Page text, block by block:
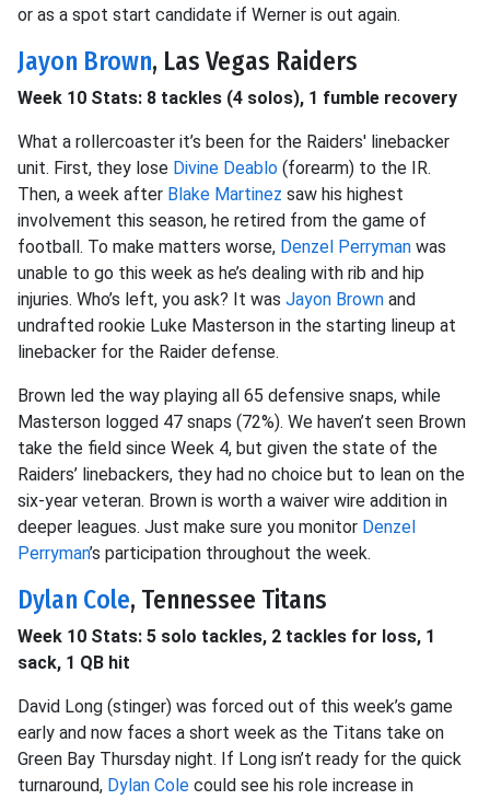
or as a spot start candidate if Werner is out again.
Jayon Brown, Las Vegas Raiders
Week 10 Stats: 8 tackles (4 solos), 1 fumble recovery
What a rollercoaster it’s been for the Raiders' linebacker
unit. First, they lose Divine Deablo (forearm) to the IR.
Then, a week after Blake Martinez saw his highest
involvement this season, he retired from the game of
football. To make matters worse, Denzel Perryman was
unable to go this week as he’s dealing with rib and hip
injuries. Who’s left, you ask? It was Jayon Brown and
undrafted rookie Luke Masterson in the starting lineup at
linebacker for the Raider defense.
Brown led the way playing all 65 defensive snaps, while
Masterson logged 47 snaps (72%). We haven’t seen Brown
take the field since Week 4, but given the state of the
Raiders’ linebackers, they had no choice but to lean on the
six-year veteran. Brown is worth a waiver wire addition in
deeper leagues. Just make sure you monitor Denzel
Perryman’s participation throughout the week.
Dylan Cole, Tennessee Titans
Week 10 Stats: 5 solo tackles, 2 tackles for loss, 1
sack, 1 QB hit
David Long (stinger) was forced out of this week’s game
early and now faces a short week as the Titans take on
Green Bay Thursday night. If Long isn’t ready for the quick
turnaround, Dylan Cole could see his role increase in